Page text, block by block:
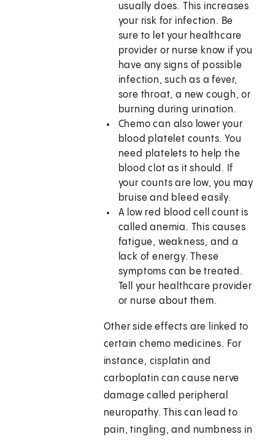
usually does. This increases
your risk for infection. Be
sure to let your healthcare
provider or nurse know if you
have any signs of possible
infection, such as a fever,
sore throat, a new cough, or
burning during urination.
Chemo can also lower your
blood platelet counts. You
need platelets to help the
blood clot as it should. If
your counts are low, you may
bruise and bleed easily.
A low red blood cell count is
called anemia. This causes
fatigue, weakness, and a
lack of energy. These
symptoms can be treated.
Tell your healthcare provider
or nurse about them.
Other side effects are linked to
certain chemo medicines. For
instance, cisplatin and
carboplatin can cause nerve
damage called peripheral
neuropathy. This can lead to
pain, tingling, and numbness in